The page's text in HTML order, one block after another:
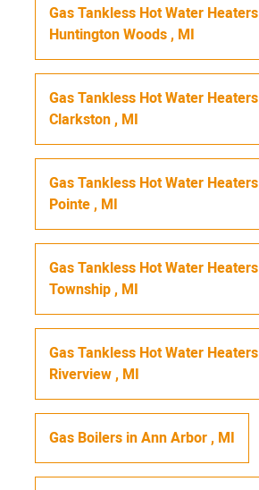
Gas Tankless Hot Water Heaters
Huntington Woods, MI
Gas Tankless Hot Water Heaters
Clarkston, MI
Gas Tankless Hot Water Heaters
Pointe, MI
Gas Tankless Hot Water Heaters
Township, MI
Gas Tankless Hot Water Heaters
Riverview, MI
Gas Boilers inAnn Arbor, MI